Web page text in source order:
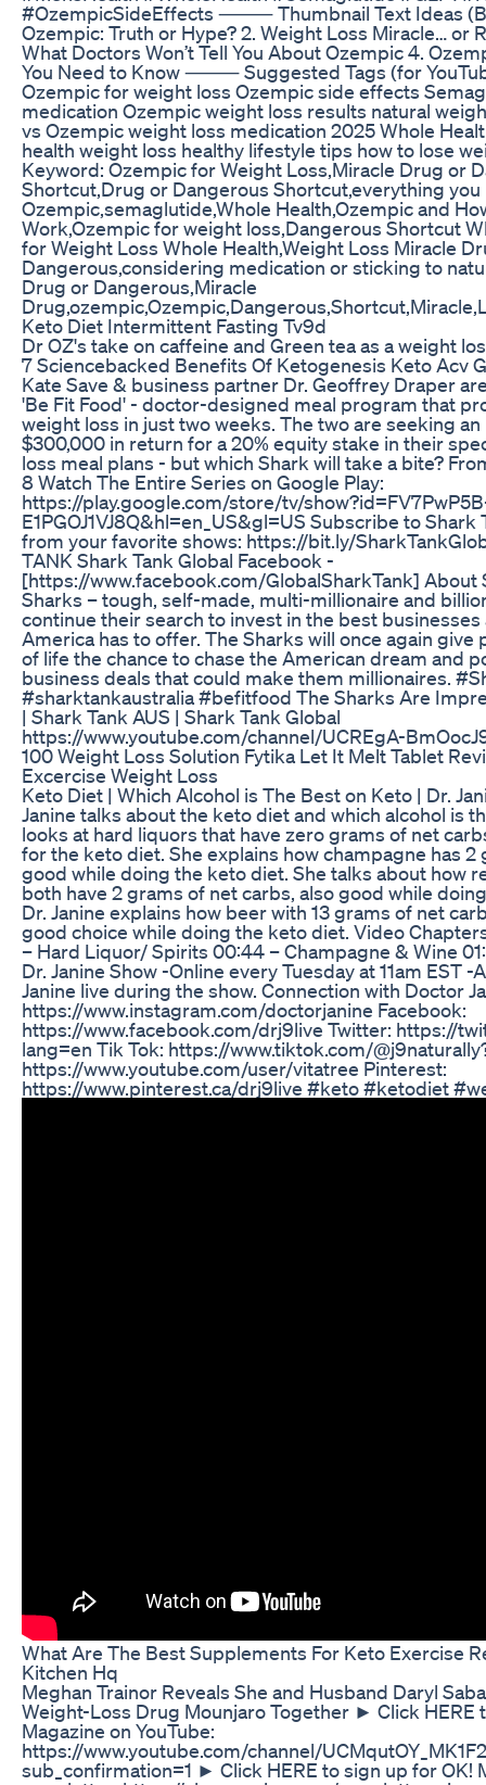
#OzempicSideEffects ⸻ Thumbnail Text Ideas
Ozempic: Truth or Hype? 2. Weight Loss Miracle… or
What Doctors Won’t Tell You About Ozempic 4.
You Need to Know ⸻ Suggested Tags (for
Ozempic for weight loss Ozempic side effects
medication Ozempic weight loss results natural
vs Ozempic weight loss medication 2025 Whole
health weight loss healthy lifestyle tips how to lose
Keyword: Ozempic for Weight Loss,Miracle Drug or
Shortcut,Drug or Dangerous Shortcut,everything
Ozempic,semaglutide,Whole Health,Ozempic and
Work,Ozempic for weight loss,Dangerous Shortcut
for Weight Loss Whole Health,Weight Loss Miracle
Dangerous,considering medication or sticking to
Drug or Dangerous,Miracle
Keto Diet Intermittent Fasting Tv9d
Dr OZ's take on caffeine and Green tea as a weight
7 Sciencebacked Benefits Of Ketogenesis Keto Acv
Kate Save & business partner Dr. Geoffrey Draper
'Be Fit Food' - doctor-designed meal program that
weight loss in just two weeks. The two are seeking
$300,000 in return for a 20% equity stake in their
loss meal plans - but which Shark will take a bite?
8 Watch The Entire Series on Google Play:
https://play.google.com/store/tv/
E1PGOJ1VJ8Q&hl=en_US&gl=US Subscribe to
from your favorite shows: https://bit.ly/
TANK Shark Tank Global Facebook -
[https://www.facebook.com/GlobalSharkTank] About
Sharks – tough, self-made, multi-millionaire and
continue their search to invest in the best
America has to offer. The Sharks will once again give
of life the chance to chase the American dream and
business deals that could make them millionaires.
#sharktankaustralia #befitfood The Sharks Are
| Shark Tank AUS | Shark Tank Global
https://www.youtube.com/channel/UCREgA-
100 Weight Loss Solution Fytika Let It Melt Tablet
Excercise Weight Loss
Keto Diet | Which Alcohol is The Best on Keto | Dr.
Janine talks about the keto diet and which alcohol is
looks at hard liquors that have zero grams of net
for the keto diet. She explains how champagne has 2
good while doing the keto diet. She talks about how
both have 2 grams of net carbs, also good while
Dr. Janine explains how beer with 13 grams of net
good choice while doing the keto diet. Video
– Hard Liquor/ Spirits 00:44 – Champagne & Wine
Dr. Janine Show -Online every Tuesday at 11am EST -
Janine live during the show. Connection with Doctor
https://www.instagram.com/doctorjanine Facebook:
https://www.facebook.com/drj9live Twitter: https://
lang=en Tik Tok: https://www.tiktok.com/
https://www.youtube.com/user/vitatree Pinterest:
https://www.pinterest.ca/drj9live #keto #ketodiet
What Are The Best Supplements For Keto Exercise
Kitchen Hq
Meghan Trainor Reveals She and Husband Daryl
Weight-Loss Drug Mounjaro Together ► Click HERE
Magazine on YouTube:
https://www.youtube.com/channel/
sub_confirmation=1 ► Click HERE to sign up for OK!